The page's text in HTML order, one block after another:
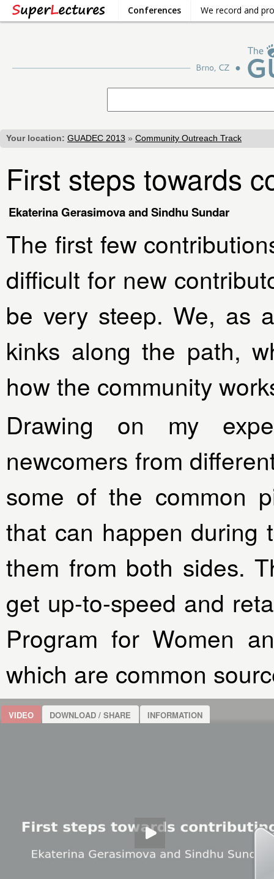
Conferences We record and
Your location: GUADEC 2013 » Community Outreach Track
First steps towards
Ekaterina Gerasimova and Sindhu Sundar
The first few
difficult for new
be very steep. We, as
kinks along the path,
how the community
Drawing on my
newcomers from
some of the common
that can happen during
them from both sides.
get up-to-speed and
Program for Women
which are common
VIDEO DOWNLOAD / SHARE INFORMATION